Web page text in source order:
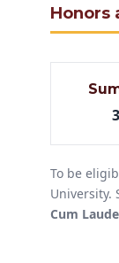
Honors
To be
University.
Cum Laude